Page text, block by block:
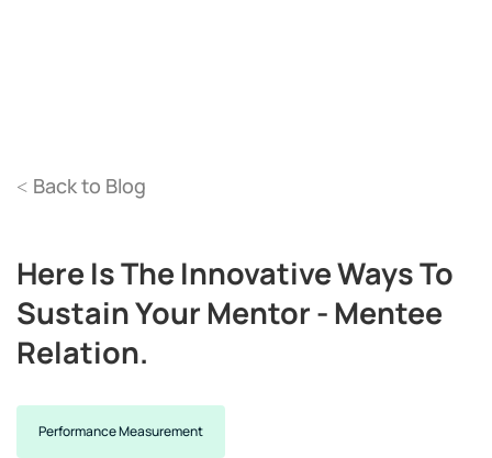
< Back to Blog
Here Is The Innovative Ways To
Sustain Your Mentor - Mentee
Relation.
Performance Measurement